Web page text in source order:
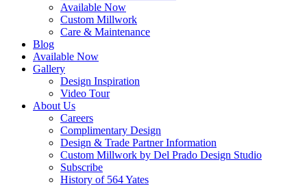
Available Now
Custom Millwork
Care & Maintenance
Blog
Available Now
Gallery
Design Inspiration
Video Tour
About Us
Careers
Complimentary Design
Design & Trade Partner Information
Custom Millwork by Del Prado Design Studio
Subscribe
History of 564 Yates